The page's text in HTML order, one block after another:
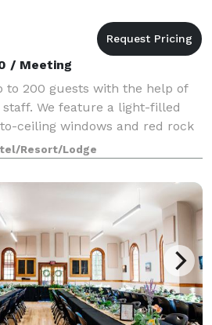
/ Meeting
to 200 guests with the help of
We feature a light-filled
ceiling windows and red rock
Resort/Lodge